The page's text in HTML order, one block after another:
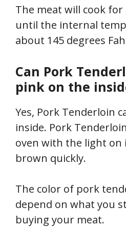
The meat will cook
until the internal
about 145 degrees
Can Pork
pink on the
Yes, Pork Tenderloin
inside. Pork
oven with the light
brown quickly.
The color of pork
depend on what you
buying your meat.